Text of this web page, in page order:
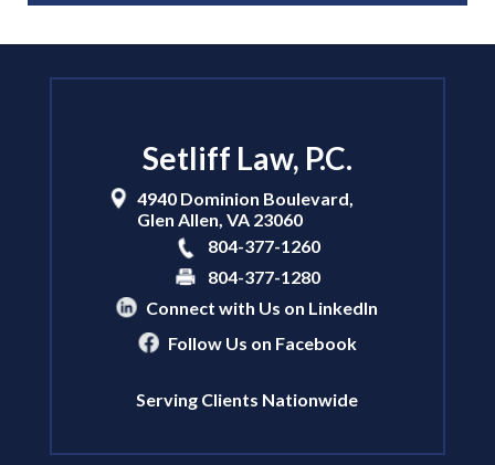
Setliff Law, P.C.
4940 Dominion Boulevard,
Glen Allen, VA 23060
804-377-1260
804-377-1280
Connect with Us on LinkedIn
Follow Us on Facebook
Serving Clients Nationwide